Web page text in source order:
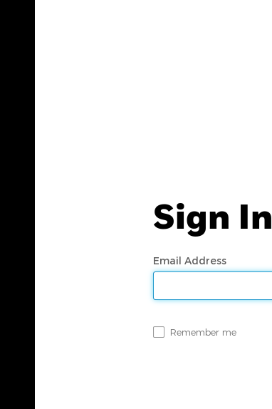
Sign In
Email Address
Remember me